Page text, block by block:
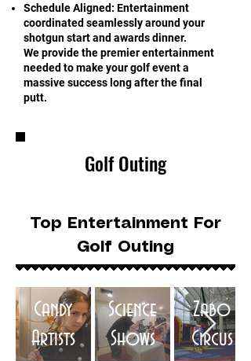
Schedule Aligned: Entertainment
coordinated seamlessly around your
shotgun start and awards dinner.
We provide the premier entertainment
needed to make your golf event a
massive success long after the final
putt.
Golf Outing
Top Entertainment For
Golf Outing
Candy
Artists
Science
Shows
Zabo
Circus